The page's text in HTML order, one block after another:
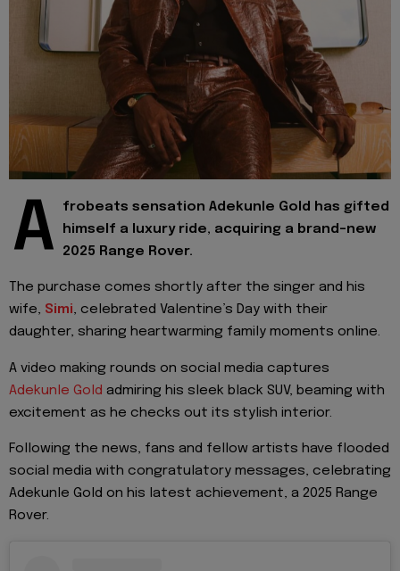
A
frobeats sensation Adekunle Gold has gifted
himself a luxury ride, acquiring a brand-new
2025 Range Rover.
The purchase comes shortly after the singer and his
wife, Simi, celebrated Valentine’s Day with their
daughter, sharing heartwarming family moments online.
A video making rounds on social media captures
Adekunle Gold admiring his sleek black SUV, beaming with
excitement as he checks out its stylish interior.
Following the news, fans and fellow artists have flooded
social media with congratulatory messages, celebrating
Adekunle Gold on his latest achievement, a 2025 Range
Rover.